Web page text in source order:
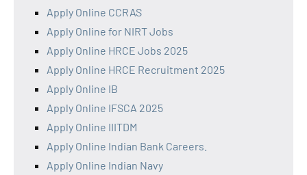
Apply Online CCRAS
Apply Online for NIRT Jobs
Apply Online HRCE Jobs 2025
Apply Online HRCE Recruitment 2025
Apply Online IB
Apply Online IFSCA 2025
Apply Online IIITDM
Apply Online Indian Bank Careers.
Apply Online Indian Navy